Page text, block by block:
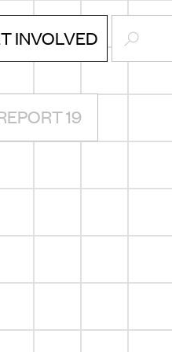
INVOLVED
19